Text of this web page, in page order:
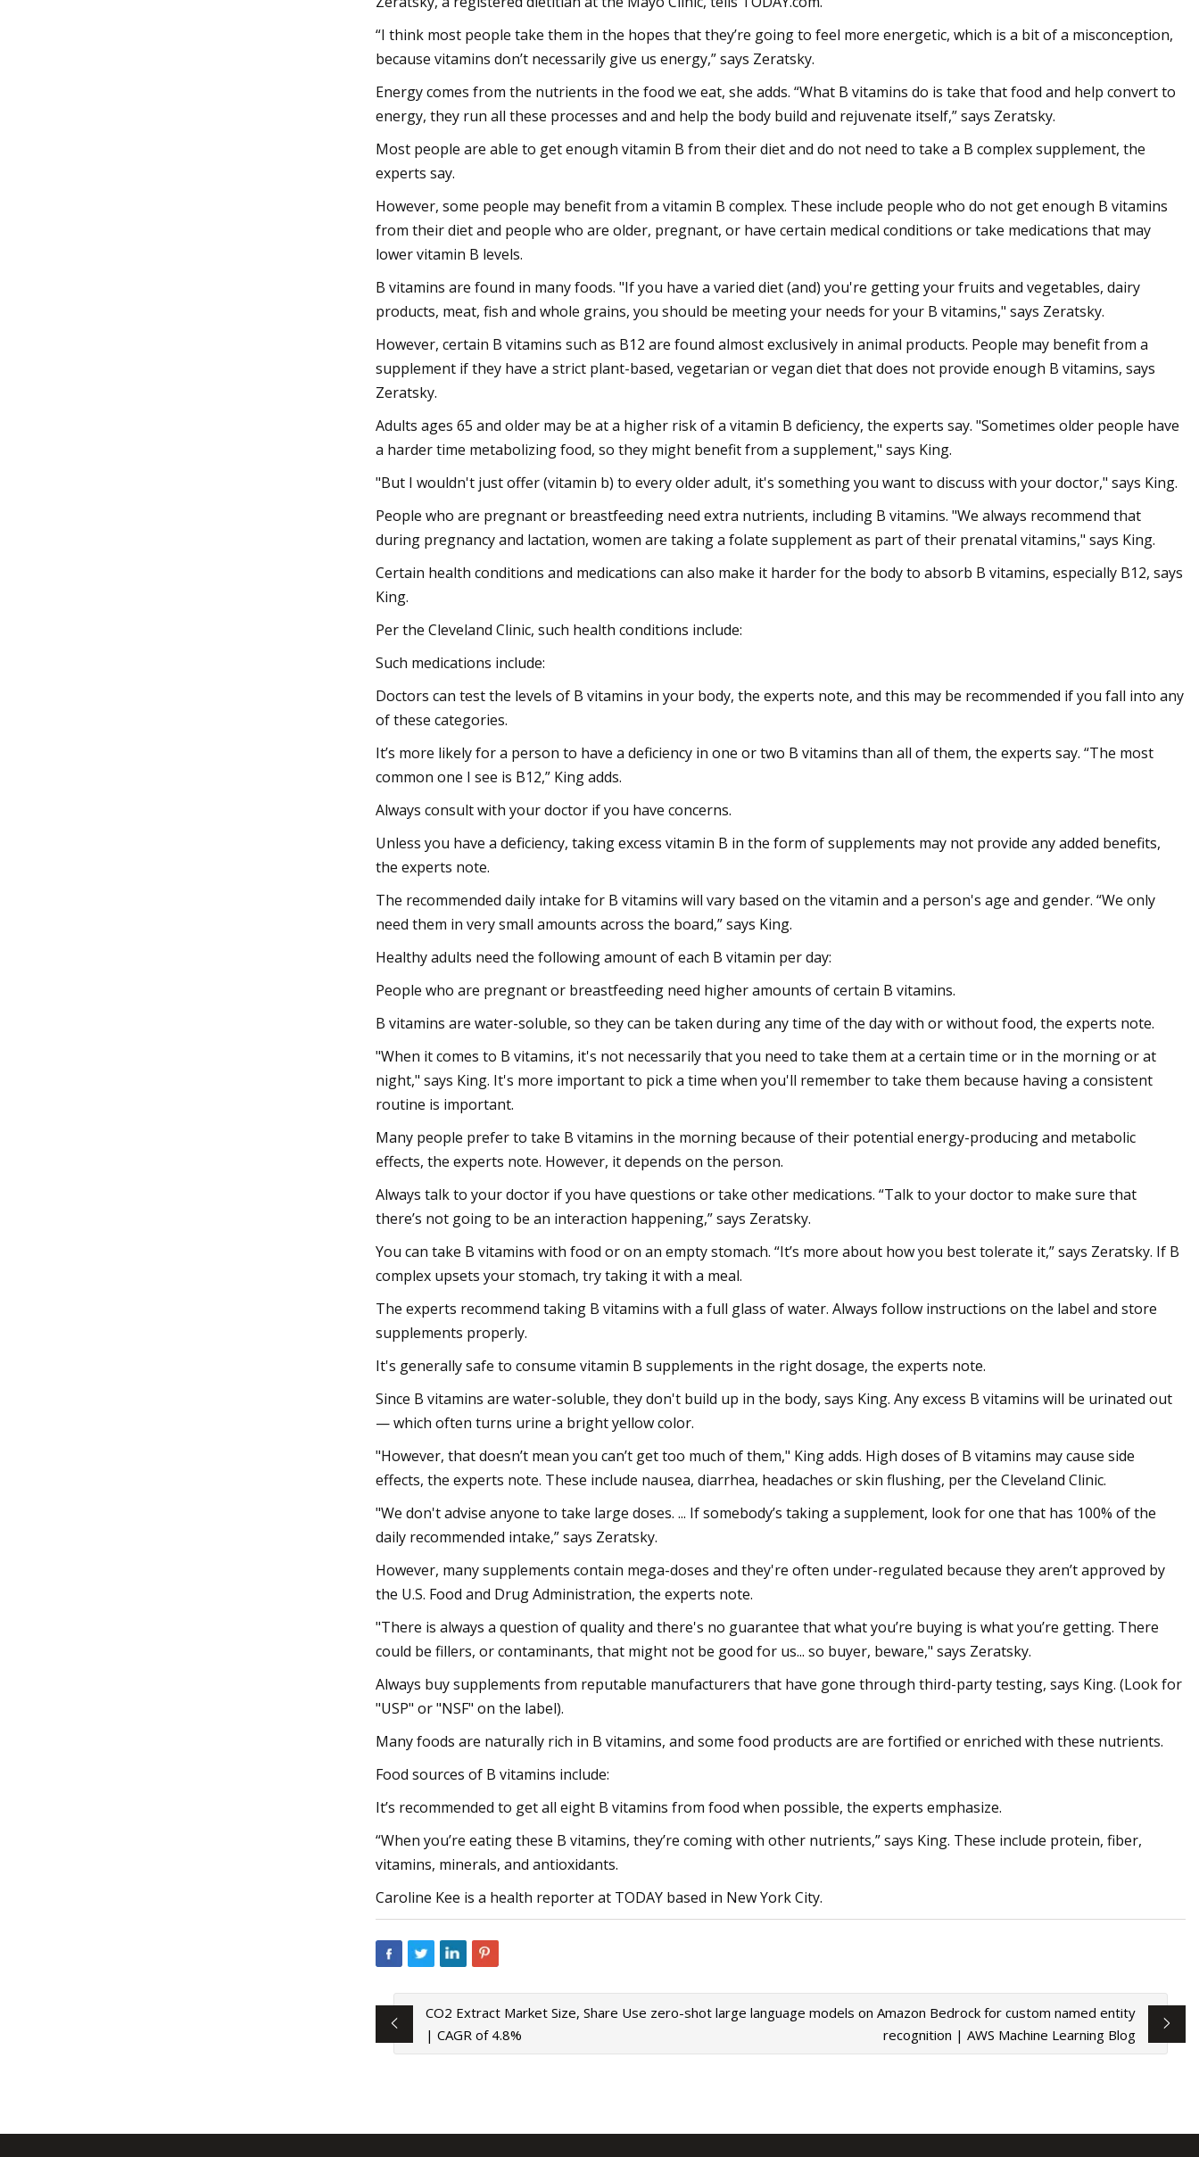
“I think most people take them in the hopes that they’re going to feel more energetic, which is a bit of a misconception,
because vitamins don’t necessarily give us energy,” says Zeratsky.
Energy comes from the nutrients in the food we eat, she adds. “What B vitamins do is take that food and help convert to
energy, they run all these processes and and help the body build and rejuvenate itself,” says Zeratsky.
Most people are able to get enough vitamin B from their diet and do not need to take a B complex supplement, the
experts say.
However, some people may benefit from a vitamin B complex. These include people who do not get enough B vitamins
from their diet and people who are older, pregnant, or have certain medical conditions or take medications that may
lower vitamin B levels.
B vitamins are found in many foods. "If you have a varied diet (and) you're getting your fruits and vegetables, dairy
products, meat, fish and whole grains, you should be meeting your needs for your B vitamins," says Zeratsky.
However, certain B vitamins such as B12 are found almost exclusively in animal products. People may benefit from a
supplement if they have a strict plant-based, vegetarian or vegan diet that does not provide enough B vitamins, says
Zeratsky.
Adults ages 65 and older may be at a higher risk of a vitamin B deficiency, the experts say. "Sometimes older people have
a harder time metabolizing food, so they might benefit from a supplement," says King.
"But I wouldn't just offer (vitamin b) to every older adult, it's something you want to discuss with your doctor," says King.
People who are pregnant or breastfeeding need extra nutrients, including B vitamins. "We always recommend that
during pregnancy and lactation, women are taking a folate supplement as part of their prenatal vitamins," says King.
Certain health conditions and medications can also make it harder for the body to absorb B vitamins, especially B12, says
King.
Per the Cleveland Clinic, such health conditions include:
Such medications include:
Doctors can test the levels of B vitamins in your body, the experts note, and this may be recommended if you fall into any
of these categories.
It’s more likely for a person to have a deficiency in one or two B vitamins than all of them, the experts say. “The most
common one I see is B12,” King adds.
Always consult with your doctor if you have concerns.
Unless you have a deficiency, taking excess vitamin B in the form of supplements may not provide any added benefits,
the experts note.
The recommended daily intake for B vitamins will vary based on the vitamin and a person's age and gender. “We only
need them in very small amounts across the board,” says King.
Healthy adults need the following amount of each B vitamin per day:
People who are pregnant or breastfeeding need higher amounts of certain B vitamins.
B vitamins are water-soluble, so they can be taken during any time of the day with or without food, the experts note.
"When it comes to B vitamins, it's not necessarily that you need to take them at a certain time or in the morning or at
night," says King. It's more important to pick a time when you'll remember to take them because having a consistent
routine is important.
Many people prefer to take B vitamins in the morning because of their potential energy-producing and metabolic
effects, the experts note. However, it depends on the person.
Always talk to your doctor if you have questions or take other medications. “Talk to your doctor to make sure that
there’s not going to be an interaction happening,” says Zeratsky.
You can take B vitamins with food or on an empty stomach. “It’s more about how you best tolerate it,” says Zeratsky. If B
complex upsets your stomach, try taking it with a meal.
The experts recommend taking B vitamins with a full glass of water. Always follow instructions on the label and store
supplements properly.
It's generally safe to consume vitamin B supplements in the right dosage, the experts note.
Since B vitamins are water-soluble, they don't build up in the body, says King. Any excess B vitamins will be urinated out
— which often turns urine a bright yellow color.
"However, that doesn’t mean you can’t get too much of them," King adds. High doses of B vitamins may cause side
effects, the experts note. These include nausea, diarrhea, headaches or skin flushing, per the Cleveland Clinic.
"We don't advise anyone to take large doses. ... If somebody’s taking a supplement, look for one that has 100% of the
daily recommended intake,” says Zeratsky.
However, many supplements contain mega-doses and they're often under-regulated because they aren’t approved by
the U.S. Food and Drug Administration, the experts note.
"There is always a question of quality and there's no guarantee that what you’re buying is what you’re getting. There
could be fillers, or contaminants, that might not be good for us... so buyer, beware," says Zeratsky.
Always buy supplements from reputable manufacturers that have gone through third-party testing, says King. (Look for
"USP" or "NSF" on the label).
Many foods are naturally rich in B vitamins, and some food products are are fortified or enriched with these nutrients.
Food sources of B vitamins include:
It’s recommended to get all eight B vitamins from food when possible, the experts emphasize.
“When you’re eating these B vitamins, they’re coming with other nutrients,” says King. These include protein, fiber,
vitamins, minerals, and antioxidants.
Caroline Kee is a health reporter at TODAY based in New York City.
CO2 Extract Market Size, Share
| CAGR of 4.8%
Use zero-shot large language models on Amazon Bedrock for custom named entity
recognition | AWS Machine Learning Blog